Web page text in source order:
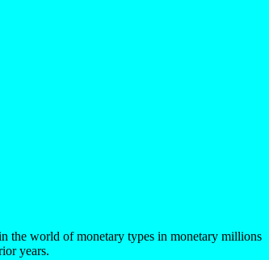
the world of monetary types in monetary millions
years.